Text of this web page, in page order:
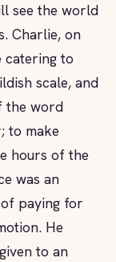
see the world
Charlie, on
catering to
scale, and
the word
to make
hours of the
was an
paying for
He
to an